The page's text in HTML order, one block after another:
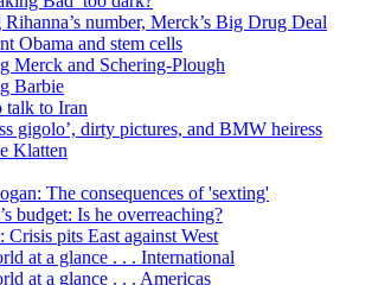
number, Merck’s Big Drug Deal
Obama and stem cells
Merck and Schering-Plough
Barbie
talk to Iran
gigolo’, dirty pictures, and BMW heiress
Klatten
The consequences of 'sexting'
budget: Is he overreaching?
Crisis pits East against West
at a glance . . . International
at a glance . . . Americas